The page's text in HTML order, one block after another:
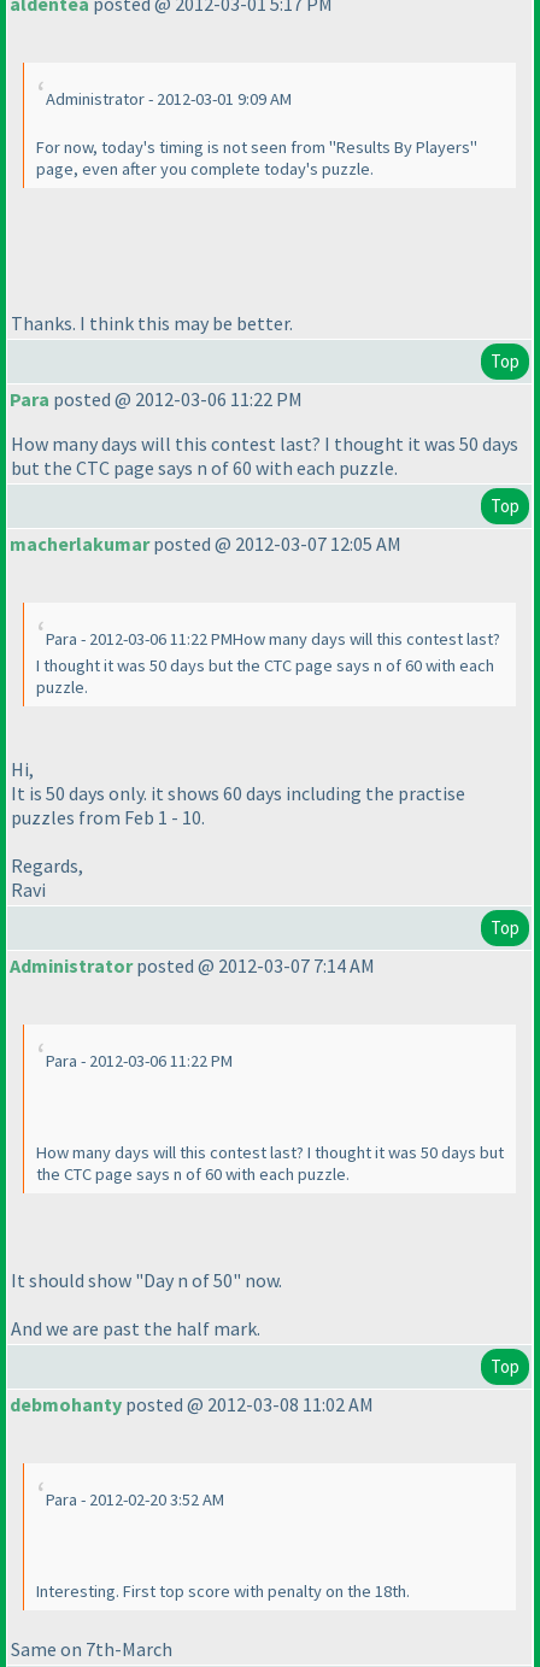
Administrator - 2012-03-01 9:09 AM
For now, today's timing is not seen from "Results By Players"
page, even after you complete today's puzzle.
Thanks. I think this may be better.
Top
Para posted @ 2012-03-06 11:22 PM
How many days will this contest last? I thought it was 50 days
but the CTC page says n of 60 with each puzzle.
Top
macherlakumarposted @ 2012-03-07 12:05 AM
Para - 2012-03-06 11:22 PMHow many days will this contest last?
I thought it was 50 days but the CTC page says n of 60 with each
puzzle.
Hi,
It is 50 days only. it shows 60 days including the practise
puzzles from Feb 1 - 10.
Regards,
Ravi
Top
Administratorposted @ 2012-03-07 7:14 AM
Para - 2012-03-06 11:22 PM
How many days will this contest last? I thought it was 50 days but
the CTC page says n of 60 with each puzzle.
It should show "Day n of 50" now.
And we are past the half mark.
Top
debmohanty posted @ 2012-03-08 11:02 AM
Para - 2012-02-20 3:52 AM
Interesting. First top score with penalty on the 18th.
Same on 7th-March